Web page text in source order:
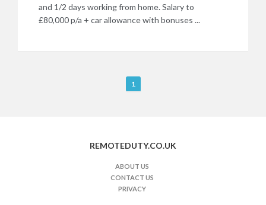
and 1/2 days working from home. Salary to
£80,000 p/a + car allowance with bonuses ...
1
REMOTEDUTY.CO.UK
ABOUT US
CONTACT US
PRIVACY